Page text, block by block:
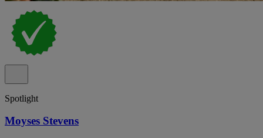
Spotlight
Moyses Stevens